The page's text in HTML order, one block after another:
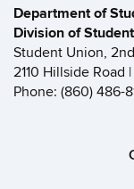
Department of
Division of
Student Union,
2110 Hillside Road
Phone: (860) 486-